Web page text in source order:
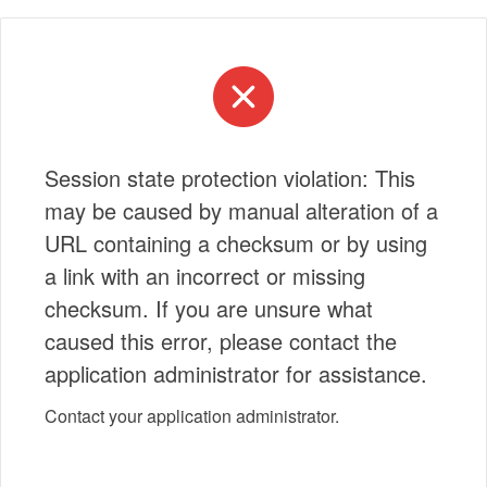
Session state protection violation: This
may be caused by manual alteration of a
URL containing a checksum or by using
a link with an incorrect or missing
checksum. If you are unsure what
caused this error, please contact the
application administrator for assistance.
Contact your application administrator.